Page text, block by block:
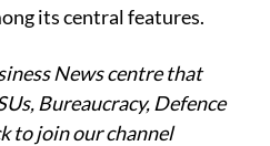
its central features.
News centre that
Bureaucracy, Defence
to join our channel